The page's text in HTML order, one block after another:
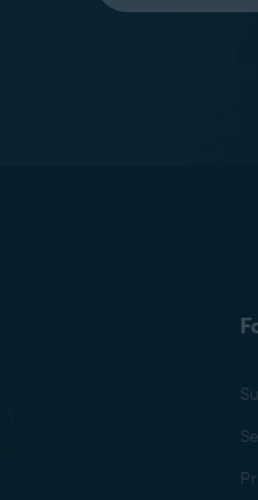
language: